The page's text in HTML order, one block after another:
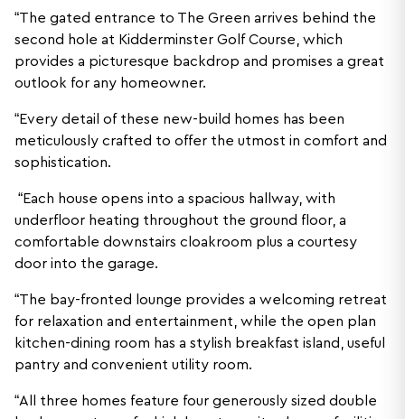
“The gated entrance to The Green arrives behind the
second hole at Kidderminster Golf Course, which
provides a picturesque backdrop and promises a great
outlook for any homeowner.
“Every detail of these new-build homes has been
meticulously crafted to offer the utmost in comfort and
sophistication.
“Each house opens into a spacious hallway, with
underfloor heating throughout the ground floor, a
comfortable downstairs cloakroom plus a courtesy
door into the garage.
“The bay-fronted lounge provides a welcoming retreat
for relaxation and entertainment, while the open plan
kitchen-dining room has a stylish breakfast island, useful
pantry and convenient utility room.
“All three homes feature four generously sized double